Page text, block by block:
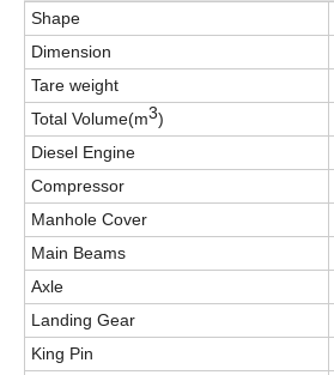
Shape
Dimension
Tare weight
Total Volume(m3)
Diesel Engine
Compressor
Manhole Cover
Main Beams
Axle
Landing Gear
King Pin